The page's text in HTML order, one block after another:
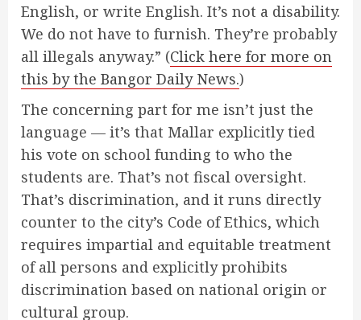
English, or write English. It’s not a disability.
We do not have to furnish. They’re probably
all illegals anyway.” (Click here for more on
this by the Bangor Daily News.)
The concerning part for me isn’t just the
language — it’s that Mallar explicitly tied
his vote on school funding to who the
students are. That’s not fiscal oversight.
That’s discrimination, and it runs directly
counter to the city’s Code of Ethics, which
requires impartial and equitable treatment
of all persons and explicitly prohibits
discrimination based on national origin or
cultural group.